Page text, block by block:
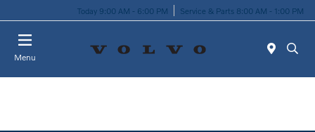
Today 9:00 AM - 6:00 PM Service & Parts 8:00 AM - 1:00 PM
Menu